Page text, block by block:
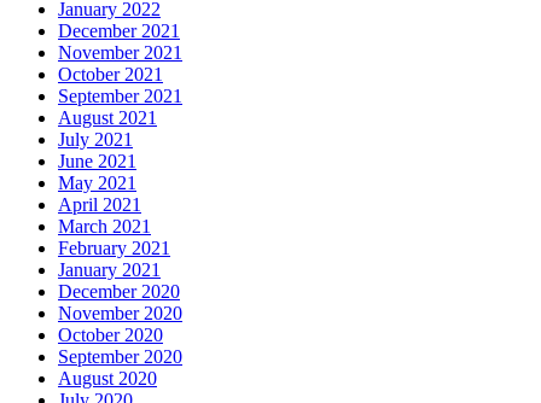
January 2022
December 2021
November 2021
October 2021
September 2021
August 2021
July 2021
June 2021
May 2021
April 2021
March 2021
February 2021
January 2021
December 2020
November 2020
October 2020
September 2020
August 2020